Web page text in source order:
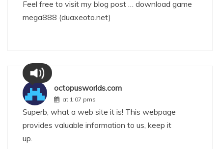
Feel free to visit my blog post … download game
mega888 (duaxeoto.net)
octopusworlds.com
at 1:07 pms
Superb, what a web site it is! This webpage
provides valuable information to us, keep it
up.